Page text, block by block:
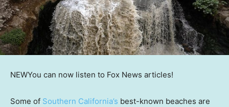
NEWYou can now listen to Fox News articles!
Some of Southern California’s best-known beaches are